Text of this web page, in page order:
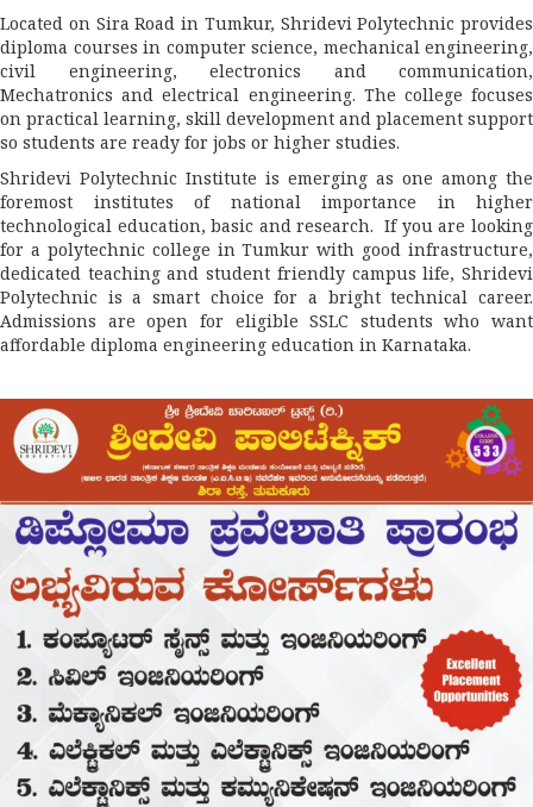
Located on Sira Road in Tumkur, Shridevi Polytechnic provides
diploma courses in computer science, mechanical engineering,
civil engineering, electronics and communication,
Mechatronics and electrical engineering. The college focuses
on practical learning, skill development and placement support
so students are ready for jobs or higher studies.
Shridevi Polytechnic Institute is emerging as one among the
foremost institutes of national importance in higher
technological education, basic and research. If you are looking
for a polytechnic college in Tumkur with good infrastructure,
dedicated teaching and student friendly campus life, Shridevi
Polytechnic is a smart choice for a bright technical career.
Admissions are open for eligible SSLC students who want
affordable diploma engineering education in Karnataka.